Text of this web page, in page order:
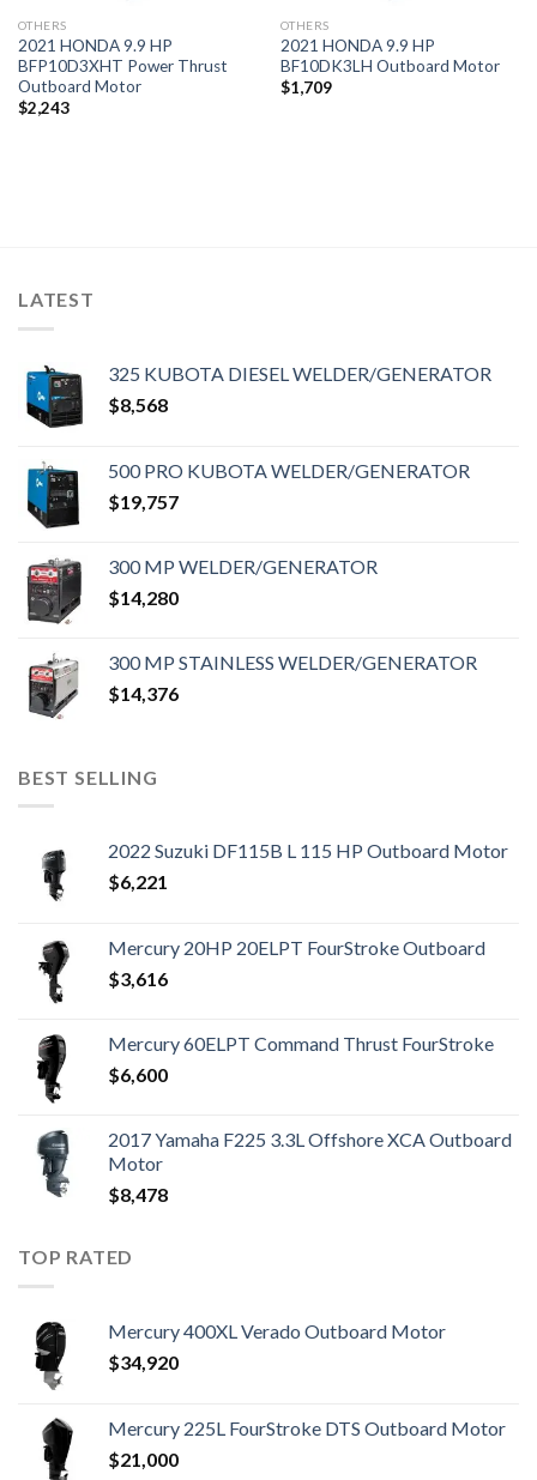
OTHERS
2021 HONDA 9.9 HP
BFP10D3XHT Power Thrust
Outboard Motor
$2,243
OTHERS
2021 HONDA 9.9 HP
BF10DK3LH Outboard Motor
$1,709
LATEST
325 KUBOTA DIESEL WELDER/GENERATOR
$8,568
500 PRO KUBOTA WELDER/GENERATOR
$19,757
300 MP WELDER/GENERATOR
$14,280
300 MP STAINLESS WELDER/GENERATOR
$14,376
BEST SELLING
2022 Suzuki DF115B L 115 HP Outboard Motor
$6,221
Mercury 20HP 20ELPT FourStroke Outboard
$3,616
Mercury 60ELPT Command Thrust FourStroke
$6,600
2017 Yamaha F225 3.3L Offshore XCA Outboard
Motor
$8,478
TOP RATED
Mercury 400XL Verado Outboard Motor
$34,920
Mercury 225L FourStroke DTS Outboard Motor
$21,000